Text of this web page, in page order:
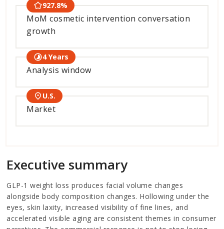
927.8%
MoM cosmetic intervention conversation
growth
4 Years
Analysis window
U.S.
Market
Executive summary
GLP-1 weight loss produces facial volume changes
alongside body composition changes. Hollowing under the
eyes, skin laxity, increased visibility of fine lines, and
accelerated visible aging are consistent themes in consumer